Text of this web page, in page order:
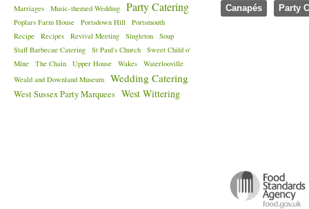
Marriages
Music-themed Wedding Party Catering
Poplars Farm House Portsdown Hill
Portsmouth
Recipe
Recipes Revival Meeting Singleton
Soup
Staff Barbecue Catering
St Paul's Church
Sweet Child o'
Mine
The Chain Upper House Wakes
Waterlooville
Weald and Downland Museum
Wedding Catering
West Sussex Party Marquees West Wittering
Canapés Party